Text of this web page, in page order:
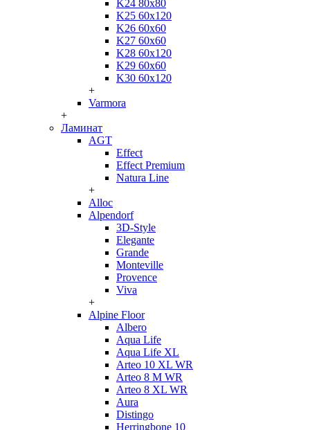
K24 80x80
K25 60x120
K26 60x60
K27 60x60
K28 60x120
K29 60x60
K30 60x120
+
Varmora
+
Ламинат
AGT
Effect
Effect Premium
Natura Line
+
Alloc
Alpendorf
3D-Style
Elegante
Grande
Monteville
Provence
Viva
+
Alpine Floor
Albero
Aqua Life
Aqua Life XL
Arteo 10 XL WR
Arteo 8 M WR
Arteo 8 XL WR
Aura
Distingo
Herringbone 10